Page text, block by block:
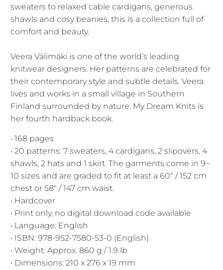
sweaters to relaxed cable cardigans, generous
shawls and cosy beanies, this is a collection full of
comfort and beauty.
Veera Välimäki is one of the world’s leading
knitwear designers. Her patterns are celebrated for
their contemporary style and subtle details. Veera
lives and works in a small village in Southern
Finland surrounded by nature. My Dream Knits is
her fourth hardback book.
• 168 pages
• 20 patterns: 7 sweaters, 4 cardigans, 2 slipovers, 4
shawls, 2 hats and 1 skirt. The garments come in 9–
10 sizes and are graded to fit at least a 60" / 152 cm
chest or 58" / 147 cm waist.
• Hardcover
• Print only, no digital download code available
• Language: English
• ISBN: 978-952-7580-53-0 (English)
• Weight: Approx. 860 g / 1.9 lb
• Dimensions: 210 x 276 x 19 mm